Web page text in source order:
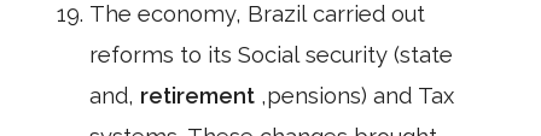
The economy, Brazil carried out
reforms to its Social security (state
and, retirement ,pensions) and Tax